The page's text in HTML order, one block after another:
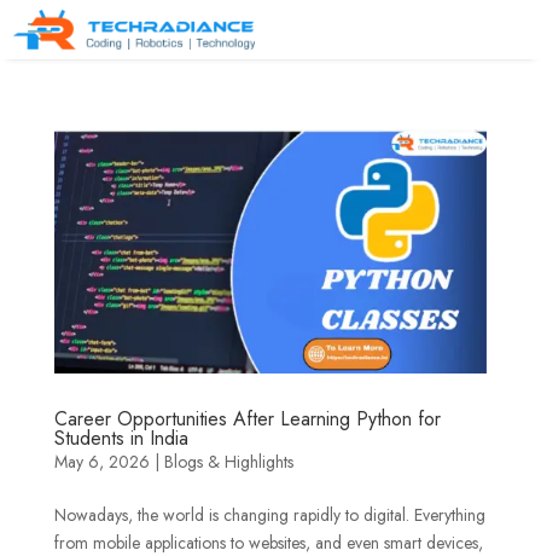
Career Opportunities After Learning Python for
Students in India
May 6, 2026 | Blogs & Highlights
Nowadays, the world is changing rapidly to digital. Everything
from mobile applications to websites, and even smart devices,